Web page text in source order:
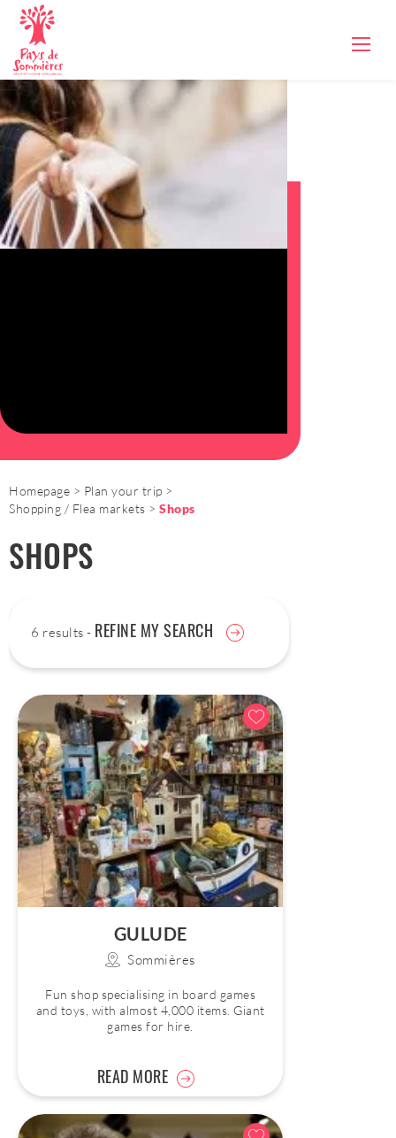
Homepage
Plan your trip
Shopping / Flea markets
Shops
SHOPS
6 results - REFINE MY SEARCH
GULUDE
Sommières
Fun shop specialising in board games
and toys, with almost 4,000 items. Giant
games for hire.
READ MORE